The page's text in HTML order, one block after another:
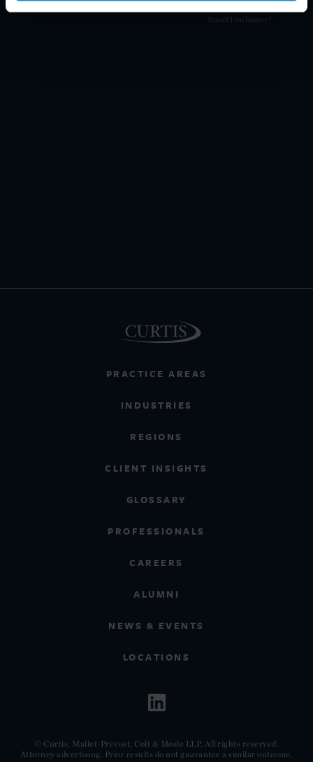
PRACTICE AREAS
INDUSTRIES
REGIONS
CLIENT INSIGHTS
GLOSSARY
PROFESSIONALS
CAREERS
ALUMNI
NEWS & EVENTS
LOCATIONS
© Curtis, Mallet-Prevost, Colt & Mosle LLP. All rights reserved.
Attorney advertising. Prior results do not guarantee a similar outcome.
Email Disclaimer*